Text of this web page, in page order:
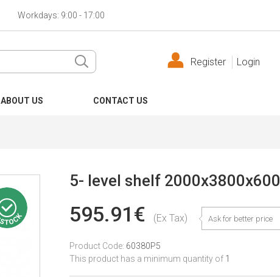
Workdays: 9:00 - 17:00
Register
Login
ABOUT US CONTACT US
5- level shelf 2000x3800x600
595.91€ (Ex Tax) Ask for better price
Product Code: 60380P5
This product has a minimum quantity of 1